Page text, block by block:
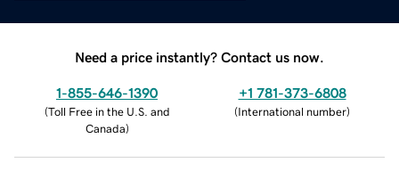
Need a price instantly? Contact us now.
1-855-646-1390
(Toll Free in the U.S. and
Canada)
+1 781-373-6808
(International number)